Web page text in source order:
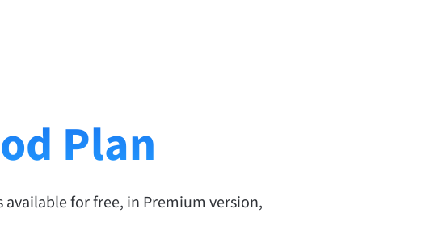
Plan
for free, in Premium version,